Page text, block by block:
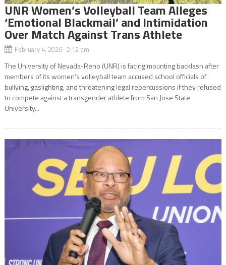
UNR Women’s Volleyball Team Alleges
‘Emotional Blackmail’ and Intimidation
Over Match Against Trans Athlete
February 4, 2026 2:12 pm
The University of Nevada-Reno (UNR) is facing mounting backlash after
members of its women’s volleyball team accused school officials of
bullying, gaslighting, and threatening legal repercussions if they refused
to compete against a transgender athlete from San Jose State
University...